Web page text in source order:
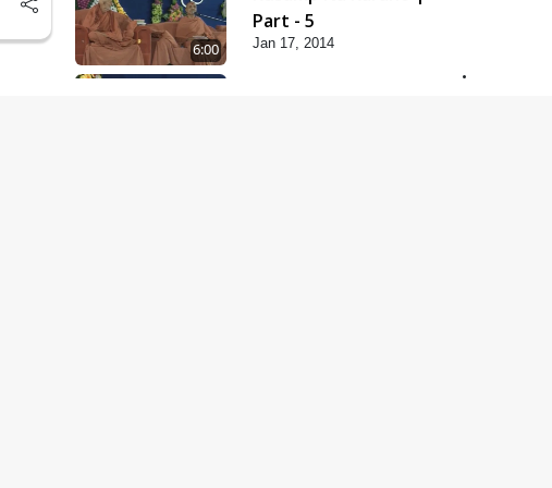
6:00
Part - 5
Jan 17, 2014